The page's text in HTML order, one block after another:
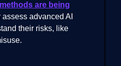
are being
assess advanced AI
their risks, like